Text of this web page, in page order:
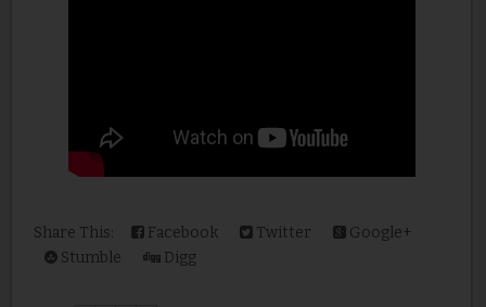
Share This: Facebook Twitter
Google+
Stumble
Digg